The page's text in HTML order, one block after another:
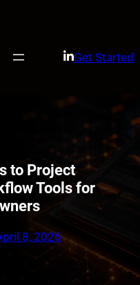
Get Started
to Project
Tools for
8, 2026